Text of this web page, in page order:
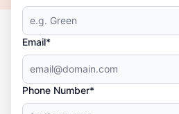
Email*
Phone Number*